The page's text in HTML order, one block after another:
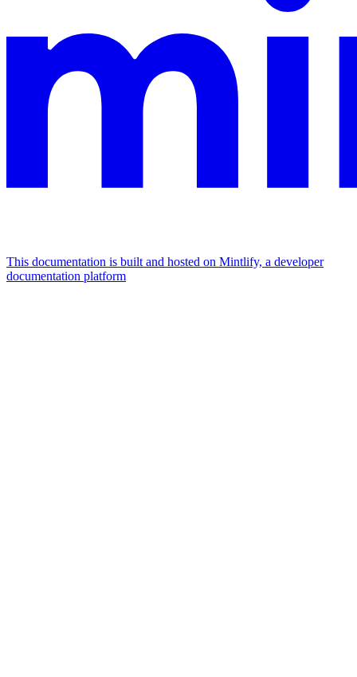
This documentation is built and hosted on Mintlify, a developer
documentation platform